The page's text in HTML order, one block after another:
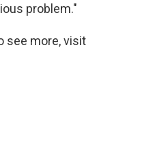
problem."
see more, visit